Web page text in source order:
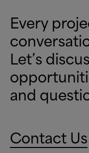
Every
Let’s
and
Contact Us